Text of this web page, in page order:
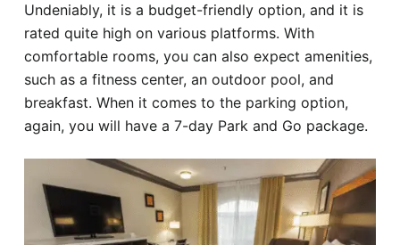
Undeniably, it is a budget-friendly option, and it is
rated quite high on various platforms. With
comfortable rooms, you can also expect amenities,
such as a fitness center, an outdoor pool, and
breakfast. When it comes to the parking option,
again, you will have a 7-day Park and Go package.